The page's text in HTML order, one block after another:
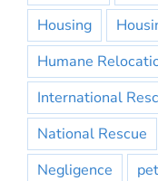
Housing
Humane
International
National Rescue
Negligence